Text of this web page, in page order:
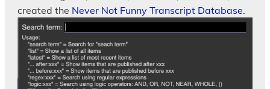
created the Never Not Funny Transcript Database.